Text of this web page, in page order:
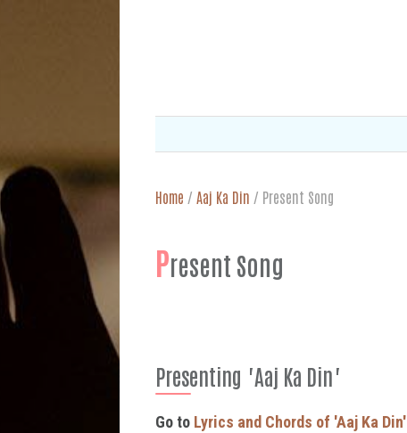
Home /Aaj Ka Din / Present Song
Present Song
Presenting "Aaj Ka Din"
Go to Lyrics and Chords of 'Aaj Ka Din'